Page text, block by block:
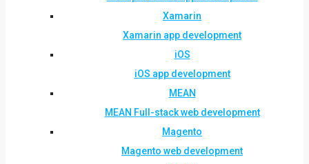
Xamarin
Xamarin app development
iOS
iOS app development
MEAN
MEAN Full-stack web development
Magento
Magento web development